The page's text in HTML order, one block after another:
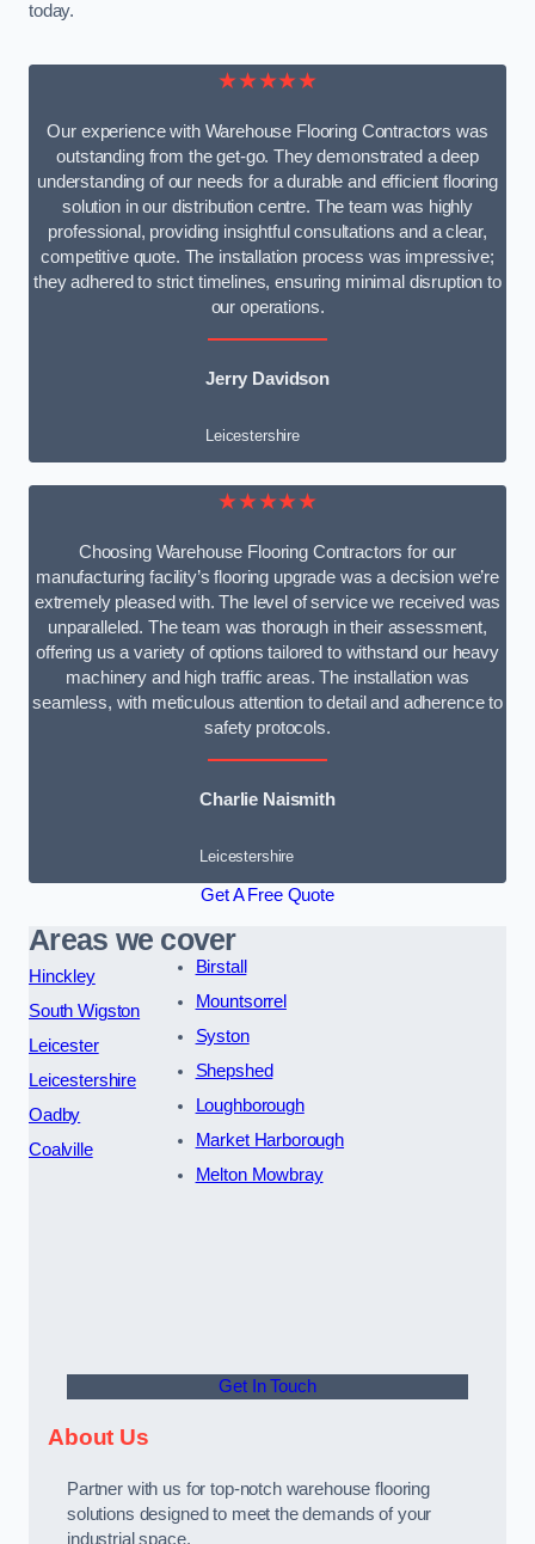
today.
★★★★★
Our experience with Warehouse Flooring Contractors was
outstanding from the get-go. They demonstrated a deep
understanding of our needs for a durable and efficient flooring
solution in our distribution centre. The team was highly
professional, providing insightful consultations and a clear,
competitive quote. The installation process was impressive;
they adhered to strict timelines, ensuring minimal disruption to
our operations.
Jerry Davidson
Leicestershire
★★★★★
Choosing Warehouse Flooring Contractors for our
manufacturing facility’s flooring upgrade was a decision we’re
extremely pleased with. The level of service we received was
unparalleled. The team was thorough in their assessment,
offering us a variety of options tailored to withstand our heavy
machinery and high traffic areas. The installation was
seamless, with meticulous attention to detail and adherence to
safety protocols.
Charlie Naismith
Leicestershire
Get A Free Quote
Areas we cover
Hinckley
South Wigston
Leicester
Leicestershire
Oadby
Coalville
Birstall
Mountsorrel
Syston
Shepshed
Loughborough
Market Harborough
Melton Mowbray
Get In Touch
About Us
Partner with us for top-notch warehouse flooring
solutions designed to meet the demands of your
industrial space.